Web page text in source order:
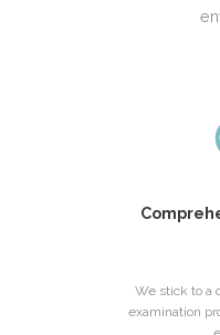
We stick to a
examination